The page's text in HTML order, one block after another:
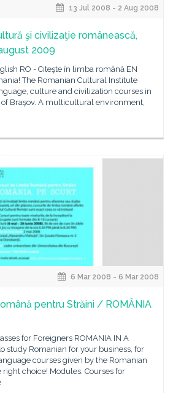
13 Jul 2008 - 2 Aug 2008
şi civilizaţie românească,
2009
RO - Citeşte în limba română EN
The Romanian Cultural Institute
culture and civilization courses in
Braşov. A multicultural environment,
6 Mar 2008 - 6 Mar 2008
pentru Străini / ROMÂNIA
for Foreigners ROMANIA IN A
study Romanian for your business, for
courses given by the Romanian
choice! Modules: Courses for